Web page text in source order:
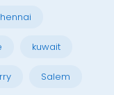
kuwait
Salem